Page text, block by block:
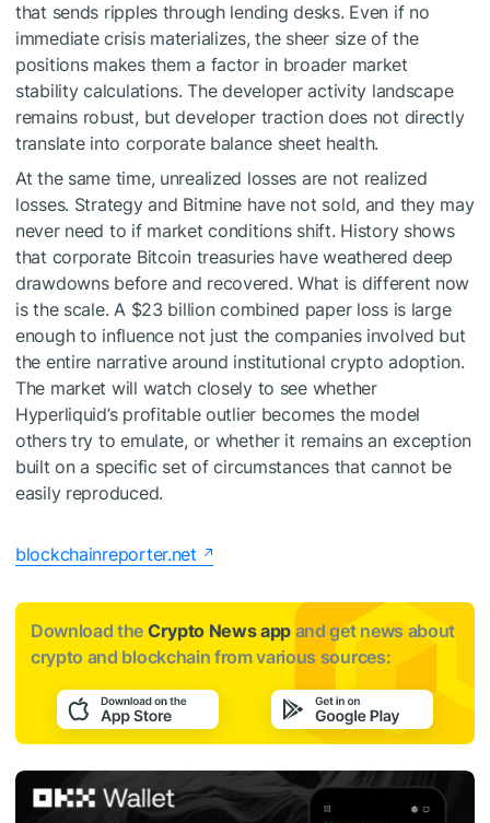
that sends ripples through lending desks. Even if no
immediate crisis materializes, the sheer size of the
positions makes them a factor in broader market
stability calculations. The developer activity landscape
remains robust, but developer traction does not directly
translate into corporate balance sheet health.
At the same time, unrealized losses are not realized
losses. Strategy and Bitmine have not sold, and they may
never need to if market conditions shift. History shows
that corporate Bitcoin treasuries have weathered deep
drawdowns before and recovered. What is different now
is the scale. A $23 billion combined paper loss is large
enough to influence not just the companies involved but
the entire narrative around institutional crypto adoption.
The market will watch closely to see whether
Hyperliquid’s profitable outlier becomes the model
others try to emulate, or whether it remains an exception
built on a specific set of circumstances that cannot be
easily reproduced.
blockchainreporter.net
Download the Crypto News app and get news about
crypto and blockchain from various sources: